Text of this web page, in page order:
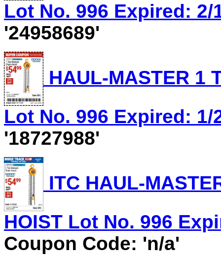
Lot No. 996 Expired: 2/
'24958689'
HAUL-MASTER 1
Lot No. 996 Expired: 1/
'18727988'
ITC HAUL-
HOIST Lot No. 996
Coupon Code: 'n/a'